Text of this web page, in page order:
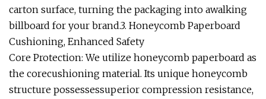
carton surface, turning the packaging into awalking
billboard for your brand.3. Honeycomb Paperboard
Cushioning, Enhanced Safety
Core Protection: We utilize honeycomb paperboard as
the corecushioning material. Its unique honeycomb
structure possessessuperior compression resistance,